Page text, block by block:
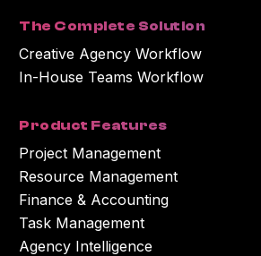
The Complete Solution
Creative Agency Workflow
In-House Teams Workflow
Product Features
Project Management
Resource Management
Finance & Accounting
Task Management
Agency Intelligence